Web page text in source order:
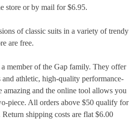
store or by mail for $6.95.
of classic suits in a variety of trendy
are free.
a member of the Gap family. They offer
and athletic, high-quality performance-
amazing and the online tool allows you
piece. All orders above $50 qualify for
shipping costs are flat $6.00